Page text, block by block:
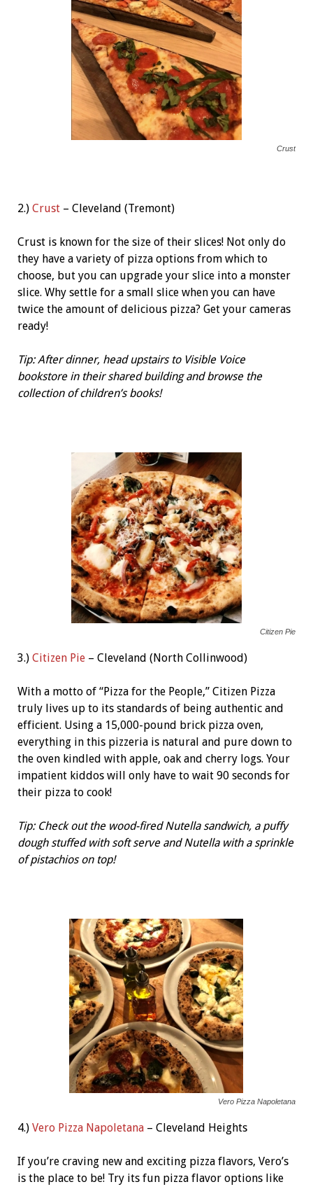
Crust
2.) Crust– Cleveland (Tremont)
Crust is known for the size of their slices! Not only do
they have a variety of pizza options from which to
choose, but you can upgrade your slice into a monster
slice. Why settle for a small slice when you can have
twice the amount of delicious pizza? Get your cameras
ready!
Tip: After dinner, head upstairs to Visible Voice
bookstore in their shared building and browse the
collection of children’s books!
Citizen Pie
3.) Citizen Pie– Cleveland (North Collinwood)
With a motto of “Pizza for the People,” Citizen Pizza
truly lives up to its standards of being authentic and
efficient. Using a 15,000-pound brick pizza oven,
everything in this pizzeria is natural and pure down to
the oven kindled with apple, oak and cherry logs. Your
impatient kiddos will only have to wait 90 seconds for
their pizza to cook!
Tip: Check out the wood-fired Nutella sandwich, a puffy
dough stuffed with soft serve and Nutella with a sprinkle
of pistachios on top!
Vero Pizza Napoletana
4.) Vero Pizza Napoletana– Cleveland Heights
If you’re craving new and exciting pizza flavors, Vero’s
is the place to be! Try its fun pizza flavor options like